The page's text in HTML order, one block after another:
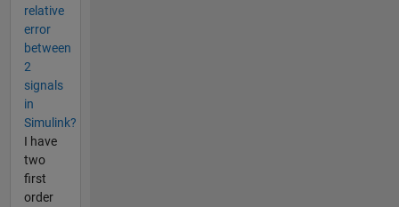
relative
error
between
2
signals
in
Simulink?
I have
two
first
order